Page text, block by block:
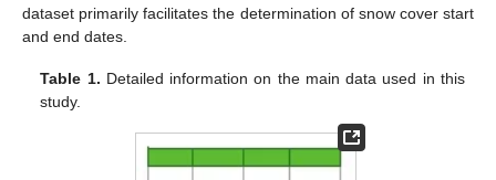
dataset primarily facilitates the determination of snow cover start
and end dates.
Table 1. Detailed information on the main data used in this
study.